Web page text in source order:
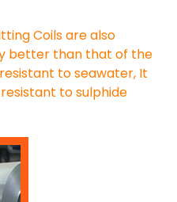
Coils are also
better than that of the
to seawater, It
to sulphide